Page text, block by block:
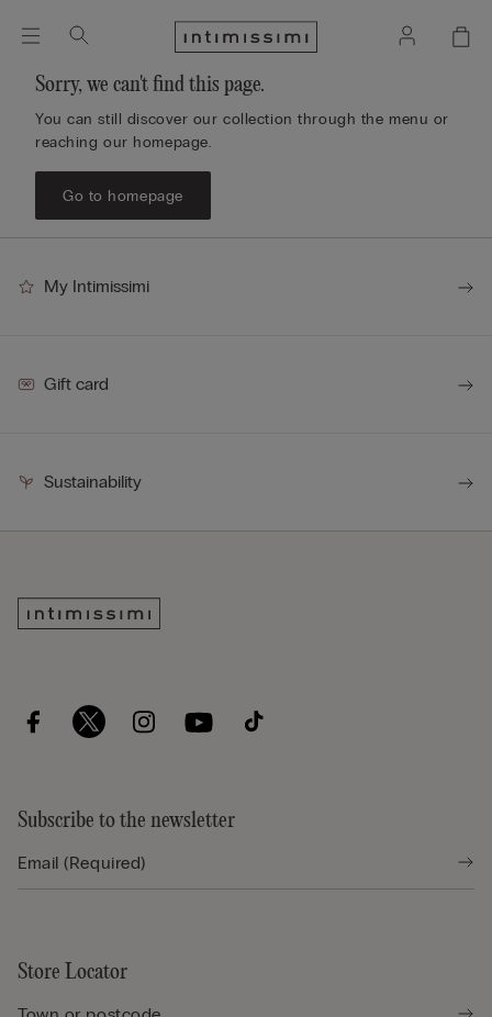
Sorry, we can't find this page.
You can still discover our collection through the menu or
reaching our homepage.
Go to homepage
My Intimissimi
Gift card
Sustainability
Subscribe to the newsletter
Store Locator